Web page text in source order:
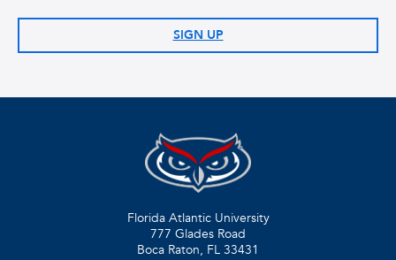
SIGN UP
Florida Atlantic University
777 Glades Road
Boca Raton, FL 33431